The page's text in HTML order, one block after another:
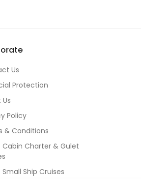
Us
Protection
Policy
& Conditions
Cabin Charter & Gulet
Small Ship Cruises